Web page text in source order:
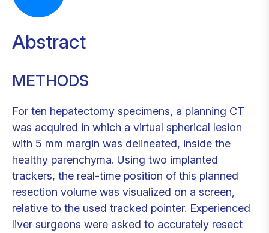
Abstract
METHODS
For ten hepatectomy specimens, a planning CT
was acquired in which a virtual spherical lesion
with 5 mm margin was delineated, inside the
healthy parenchyma. Using two implanted
trackers, the real-time position of this planned
resection volume was visualized on a screen,
relative to the used tracked pointer. Experienced
liver surgeons were asked to accurately resect